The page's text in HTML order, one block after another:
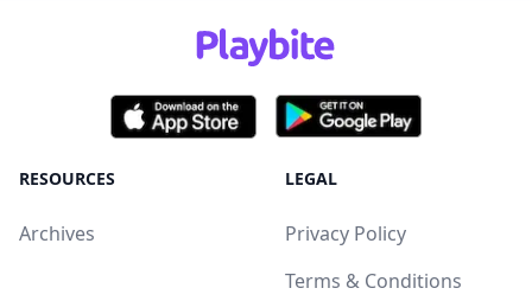
RESOURCES
Archives
LEGAL
Privacy Policy
Terms & Conditions